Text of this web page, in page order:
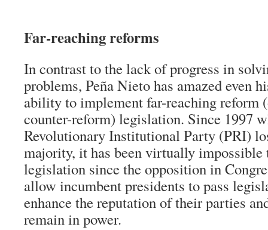
Far-reaching reforms
In contrast to the lack of progress in
problems, Peña Nieto has amazed even
ability to implement far-reaching reform
counter-reform) legislation. Since 1997
Revolutionary Institutional Party (PRI)
majority, it has been virtually impossible
legislation since the opposition in
allow incumbent presidents to pass
enhance the reputation of their parties
remain in power.